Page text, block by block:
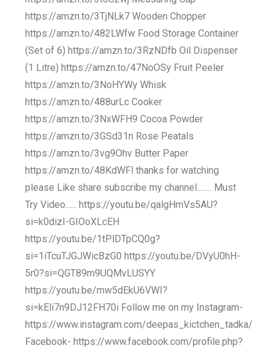
https://amzn.to/3TjNLk7 Wooden Chopper
https://amzn.to/482LWfw Food Storage Container
(Set of 6) https://amzn.to/3RzNDfb Oil Dispenser
(1 Litre) https://amzn.to/47NoOSy Fruit Peeler
https://amzn.to/3NoHYWy Whisk
https://amzn.to/488urLc Cooker
https://amzn.to/3NxWFH9 Cocoa Powder
https://amzn.to/3GSd31n Rose Peatals
https://amzn.to/3vg9Ohv Butter Paper
https://amzn.to/48KdWFl thanks for watching
please Like share subscribe my channel........ Must
Try Video...... https://youtu.be/qalgHmVs5AU?
si=k0dizI-GIOoXLcEH
https://youtu.be/1tPlDTpCQ0g?
si=1iTcuTJGJWicBzG0 https://youtu.be/DVyU0hH-
5r0?si=QGT89m9UQMvLUSYY
https://youtu.be/mw5dEkU6VWI?
si=kEli7n9DJ12FH70i Follow me on my Instagram-
https://www.instagram.com/deepas_kictchen_tadka/
Facebook- https://www.facebook.com/profile.php?